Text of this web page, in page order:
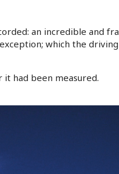
an incredible and
which the
had been measured.